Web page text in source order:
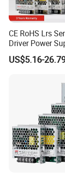
CE RoHS Lrs
Driver Power
50W 75W 100W
200W 250W
DC Industrial
Switching
US$5.16-